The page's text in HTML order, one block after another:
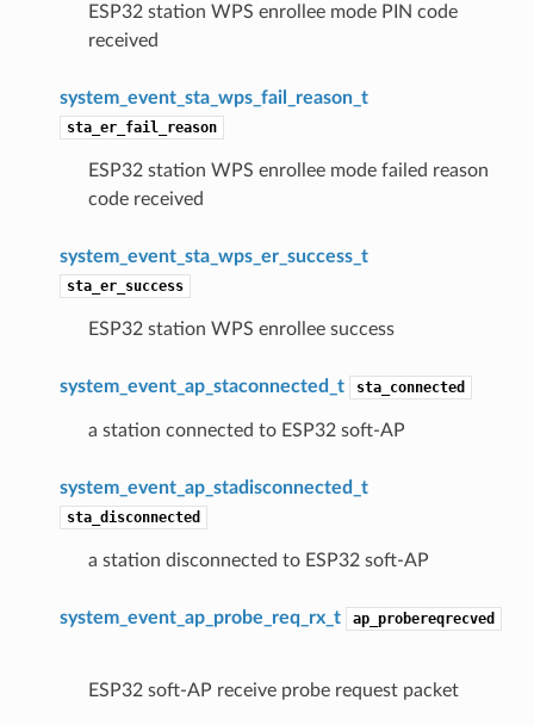
ESP32 station WPS enrollee mode PIN code
received
system_event_sta_wps_fail_reason_t
sta_er_fail_reason
ESP32 station WPS enrollee mode failed reason
code received
system_event_sta_wps_er_success_t
sta_er_success
ESP32 station WPS enrollee success
system_event_ap_staconnected_t sta_connected
a station connected to ESP32 soft-AP
system_event_ap_stadisconnected_t
sta_disconnected
a station disconnected to ESP32 soft-AP
system_event_ap_probe_req_rx_t ap_probereqrecved
ESP32 soft-AP receive probe request packet